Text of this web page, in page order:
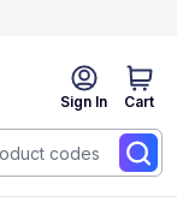
Sign In Cart